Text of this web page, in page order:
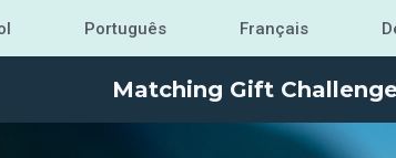
Português Français
Matching Gift